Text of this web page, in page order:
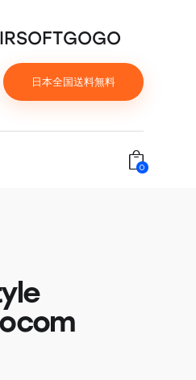
日本全国送料無料
0